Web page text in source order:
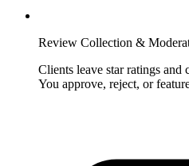
Review Collection &
Clients leave star ratings and
You approve, reject, or